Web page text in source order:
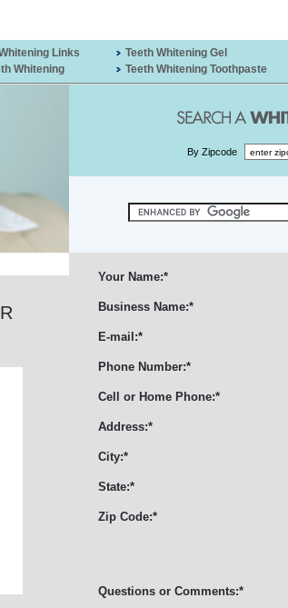
Links Teeth Whitening Gel
Whitening Teeth Whitening Toothpaste
By Zipcode
Your Name:*
Business Name:*
E-mail:*
Phone Number:*
Cell or Home Phone:*
Address:*
City:*
State:*
Zip Code:*
Questions or Comments:*